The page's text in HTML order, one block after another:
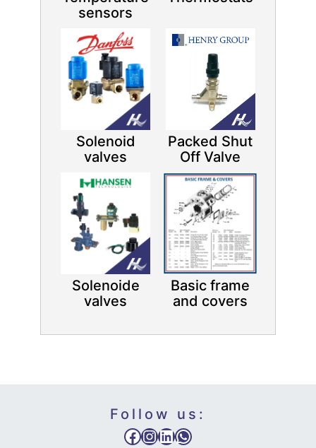
sensors
Solenoid
valves
Packed Shut
Off Valve
Solenoide
valves
Basic frame
and covers
Follow us:
Facebook
Instagram
LinkedIn
WhatsApp